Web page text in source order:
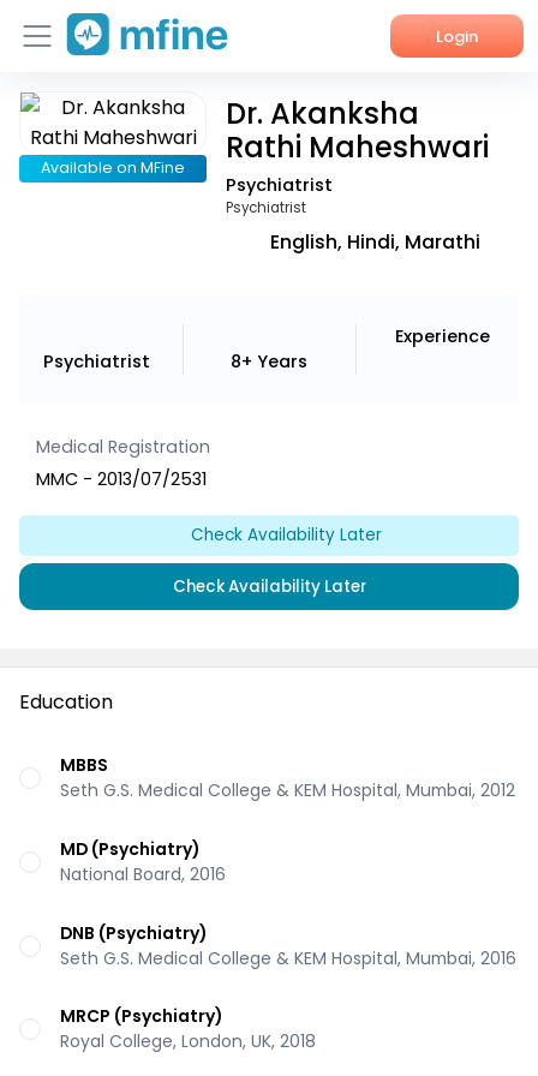
Login
Home
Services
Available on MFine
Dr. Akanksha
Rathi Maheshwari
Psychiatrist
Psychiatrist
English, Hindi, Marathi
Psychiatrist 8+ Years
Experience
Medical Registration
MMC - 2013/07/2531
Check Availability Later
Check Availability Later
Education
MBBS
Seth G.S. Medical College & KEM Hospital, Mumbai, 2012
MD (Psychiatry)
National Board, 2016
DNB (Psychiatry)
Seth G.S. Medical College & KEM Hospital, Mumbai, 2016
MRCP (Psychiatry)
Royal College, London, UK, 2018